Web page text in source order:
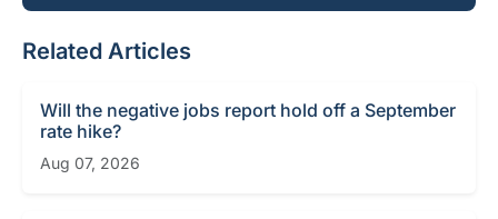
Related Articles
Will the negative jobs report hold off a September
rate hike?
Aug 07, 2026